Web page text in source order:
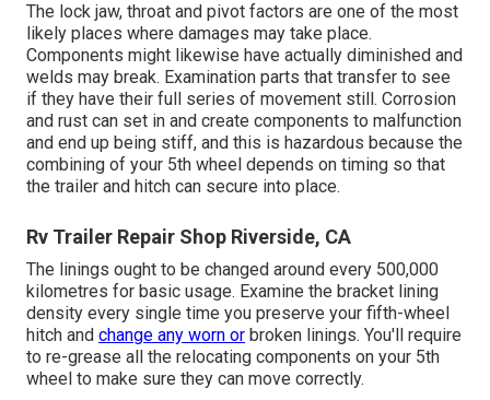
The lock jaw, throat and pivot factors are one of the most
likely places where damages may take place.
Components might likewise have actually diminished and
welds may break. Examination parts that transfer to see
if they have their full series of movement still. Corrosion
and rust can set in and create components to malfunction
and end up being stiff, and this is hazardous because the
combining of your 5th wheel depends on timing so that
the trailer and hitch can secure into place.
Rv Trailer Repair Shop Riverside, CA
The linings ought to be changed around every 500,000
kilometres for basic usage. Examine the bracket lining
density every single time you preserve your fifth-wheel
hitch and change any worn or broken linings. You'll require
to re-grease all the relocating components on your 5th
wheel to make sure they can move correctly.